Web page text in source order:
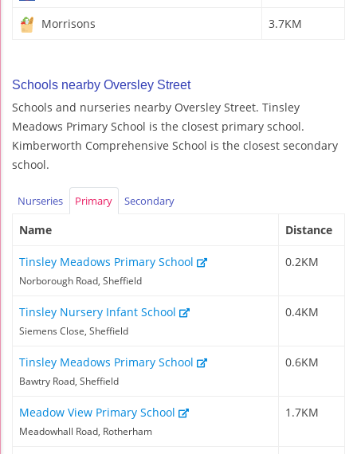
Morrisons 3.7KM
Schools nearby Oversley Street
Schools and nurseries nearby Oversley Street. Tinsley
Meadows Primary School is the closest primary school.
Kimberworth Comprehensive School is the closest secondary
school.
Nurseries Primary Secondary
Name Distance
Tinsley Meadows Primary School
Norborough Road, Sheffield
0.2KM
Tinsley Nursery Infant School
Siemens Close, Sheffield
0.4KM
Tinsley Meadows Primary School
Bawtry Road, Sheffield
0.6KM
Meadow View Primary School
Meadowhall Road, Rotherham
1.7KM